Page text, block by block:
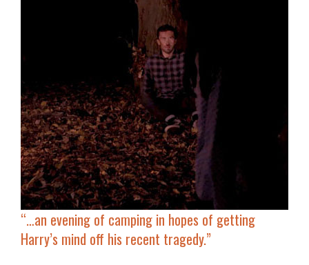
“…an evening of camping in hopes of getting
Harry’s mind off his recent tragedy.”